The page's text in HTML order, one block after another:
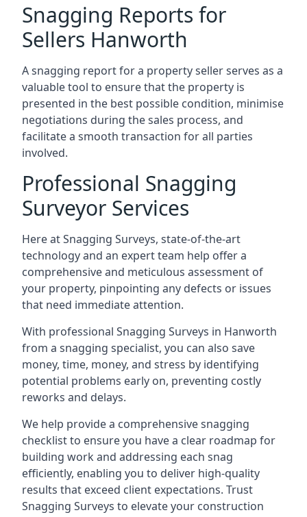
Snagging Reports for
Sellers Hanworth
A snagging report for a property seller serves as a
valuable tool to ensure that the property is
presented in the best possible condition, minimise
negotiations during the sales process, and
facilitate a smooth transaction for all parties
involved.
Professional Snagging
Surveyor Services
Here at Snagging Surveys, state-of-the-art
technology and an expert team help offer a
comprehensive and meticulous assessment of
your property, pinpointing any defects or issues
that need immediate attention.
With professional Snagging Surveys in Hanworth
from a snagging specialist, you can also save
money, time, money, and stress by identifying
potential problems early on, preventing costly
reworks and delays.
We help provide a comprehensive snagging
checklist to ensure you have a clear roadmap for
building work and addressing each snag
efficiently, enabling you to deliver high-quality
results that exceed client expectations. Trust
Snagging Surveys to elevate your construction